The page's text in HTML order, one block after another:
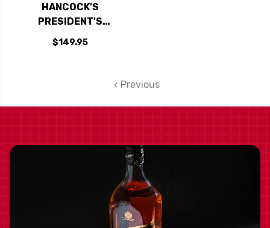
HANCOCK'S
PRESIDENT'S
RESERVE SINGLE
BARREL BOURBON
$149.95
Previous